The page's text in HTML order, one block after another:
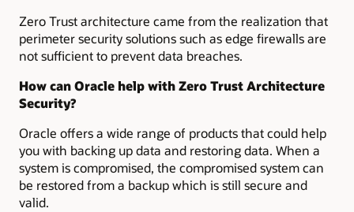
Zero Trust architecture came from the realization that
perimeter security solutions such as edge firewalls are
not sufficient to prevent data breaches.
How can Oracle help with Zero Trust Architecture
Security?
Oracle offers a wide range of products that could help
you with backing up data and restoring data. When a
system is compromised, the compromised system can
be restored from a backup which is still secure and
valid.